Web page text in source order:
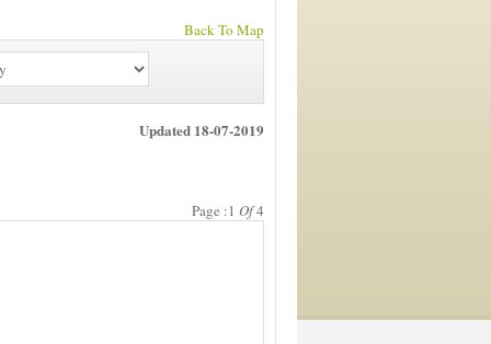
Back To Map
Updated 18-07-2019
Page :1 Of4